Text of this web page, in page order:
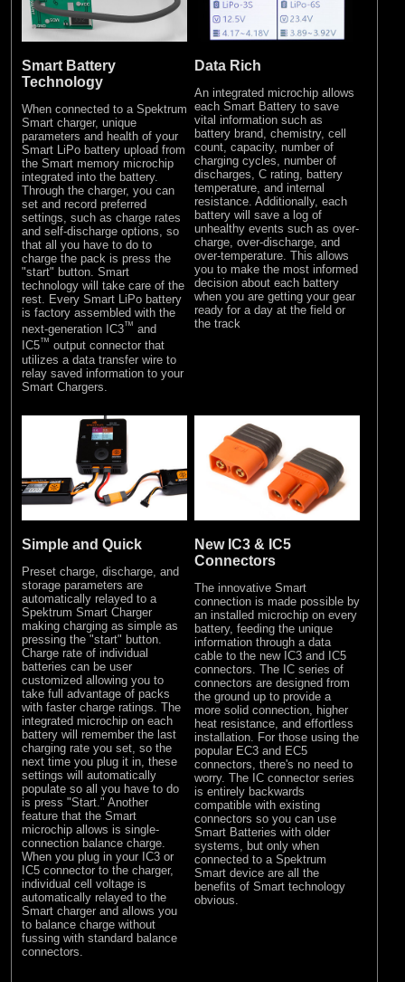
Smart Battery
Technology
When connected to a Spektrum
Smart charger, unique
parameters and health of your
Smart LiPo battery upload from
the Smart memory microchip
integrated into the battery.
Through the charger, you can
set and record preferred
settings, such as charge rates
and self-discharge options, so
that all you have to do to
charge the pack is press the
"start" button. Smart
technology will take care of the
rest. Every Smart LiPo battery
is factory assembled with the
next-generation IC3™ and
IC5™ output connector that
utilizes a data transfer wire to
relay saved information to your
Smart Chargers.
Data Rich
An integrated microchip allows
each Smart Battery to save
vital information such as
battery brand, chemistry, cell
count, capacity, number of
charging cycles, number of
discharges, C rating, battery
temperature, and internal
resistance. Additionally, each
battery will save a log of
unhealthy events such as over-
charge, over-discharge, and
over-temperature. This allows
you to make the most informed
decision about each battery
when you are getting your gear
ready for a day at the field or
the track
Simple and Quick
Preset charge, discharge, and
storage parameters are
automatically relayed to a
Spektrum Smart Charger
making charging as simple as
pressing the "start" button.
Charge rate of individual
batteries can be user
customized allowing you to
take full advantage of packs
with faster charge ratings. The
integrated microchip on each
battery will remember the last
charging rate you set, so the
next time you plug it in, these
settings will automatically
populate so all you have to do
is press "Start." Another
feature that the Smart
microchip allows is single-
connection balance charge.
When you plug in your IC3 or
IC5 connector to the charger,
individual cell voltage is
automatically relayed to the
Smart charger and allows you
to balance charge without
fussing with standard balance
connectors.
New IC3 & IC5
Connectors
The innovative Smart
connection is made possible by
an installed microchip on every
battery, feeding the unique
information through a data
cable to the new IC3 and IC5
connectors. The IC series of
connectors are designed from
the ground up to provide a
more solid connection, higher
heat resistance, and effortless
installation. For those using the
popular EC3 and EC5
connectors, there's no need to
worry. The IC connector series
is entirely backwards
compatible with existing
connectors so you can use
Smart Batteries with older
systems, but only when
connected to a Spektrum
Smart device are all the
benefits of Smart technology
obvious.